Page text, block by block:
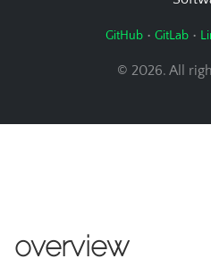
GitHub • GitLab •
© 2026. All
overview